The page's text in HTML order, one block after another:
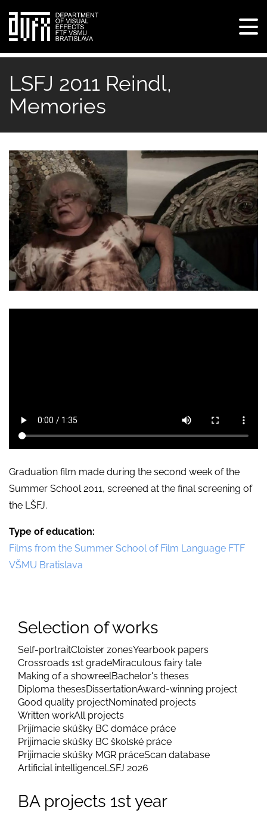
main
content
LSFJ 2011 Reindl,
Memories
Graduation film made during the second week of the
Summer School 2011, screened at the final screening of
the LŠFJ.
Type of education
Films from the Summer School of Film Language FTF
VŠMU Bratislava
Selection of works
Self-portraitCloister zonesYearbook papers
Crossroads 1st gradeMiraculous fairy tale
Making of a showreelBachelor's theses
Diploma thesesDissertationAward-winning project
Good quality projectNominated projects
Written workAll projects
Prijímacie skúšky BC domáce práce
Prijimacie skúšky BC školské práce
Prijimacie skúšky MGR práceScan database
Artificial intelligenceLSFJ 2026
BA projects 1st year